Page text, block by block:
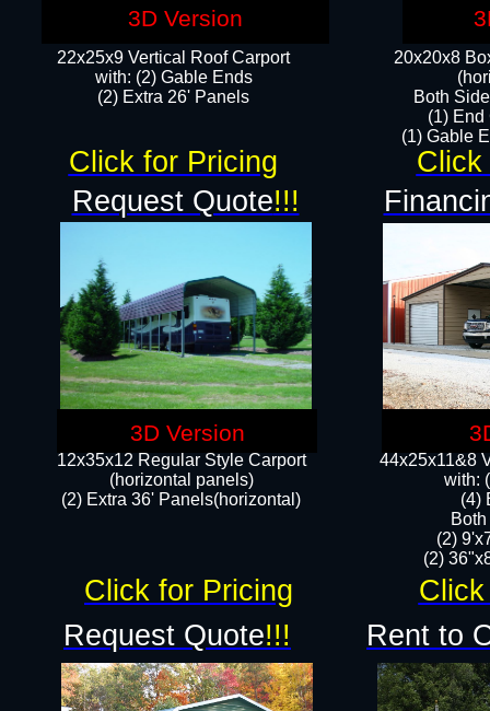
22x25x9 Vertical Roof Carport
with: (2) Gable Ends
​(2) Extra 26' Panels
12x35x12 Regular Style Carport
(horizontal panels)
(2) Extra 36' Panels(horizontal)
20x20x8
Both
(1) End
(1) Gable
44x25x11&8
with:
(4)
(2)
(2)
Request Quote!!!
Request Quote!!! Rent to
Click
Click for Pricing
Click for Pricing
3D Version
3D Version